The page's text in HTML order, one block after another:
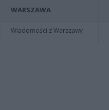
WARSZAWA
Wiadomości z Warszawy